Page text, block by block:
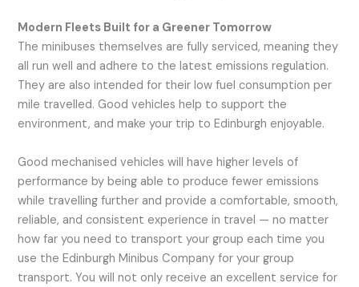
Modern Fleets Built for a Greener Tomorrow
The minibuses themselves are fully serviced, meaning they
all run well and adhere to the latest emissions regulation.
They are also intended for their low fuel consumption per
mile travelled. Good vehicles help to support the
environment, and make your trip to Edinburgh enjoyable.
Good mechanised vehicles will have higher levels of
performance by being able to produce fewer emissions
while travelling further and provide a comfortable, smooth,
reliable, and consistent experience in travel — no matter
how far you need to transport your group each time you
use the Edinburgh Minibus Company for your group
transport. You will not only receive an excellent service for